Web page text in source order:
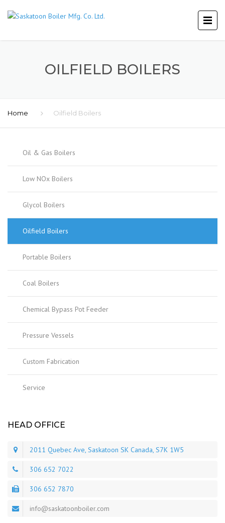
OILFIELD BOILERS
Home Oilfield Boilers
Oil & Gas Boilers
Low NOx Boilers
Glycol Boilers
Oilfield Boilers
Portable Boilers
Coal Boilers
Chemical Bypass Pot Feeder
Pressure Vessels
Custom Fabrication
Service
HEAD OFFICE
2011 Quebec Ave, Saskatoon SK Canada, S7K 1W5
306 652 7022
306 652 7870
info@saskatoonboiler.com